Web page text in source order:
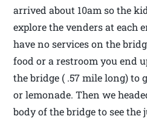
arrived about 10am so the
explore the venders at each
have no services on the
food or a restroom you end
the bridge ( .57 mile long) to
or lemonade. Then we
body of the bridge to see